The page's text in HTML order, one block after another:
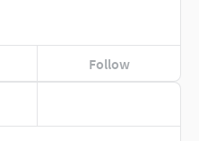
Follow